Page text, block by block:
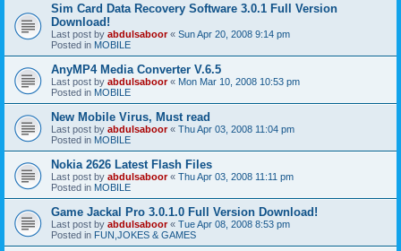
Sim Card Data Recovery Software 3.0.1 Full Version
Download!
Last post by abdulsaboor« Sun Apr 20, 2008 9:14 pm
Posted in MOBILE
AnyMP4 Media Converter V.6.5
Last post by abdulsaboor« Mon Mar 10, 2008 10:53 pm
Posted in MOBILE
New Mobile Virus, Must read
Last post by abdulsaboor« Thu Apr 03, 2008 11:04 pm
Posted in MOBILE
Nokia 2626 Latest Flash Files
Last post by abdulsaboor« Thu Apr 03, 2008 11:11 pm
Posted in MOBILE
Game Jackal Pro 3.0.1.0 Full Version Download!
Last post by abdulsaboor« Tue Apr 08, 2008 8:53 pm
Posted in FUN,JOKES & GAMES